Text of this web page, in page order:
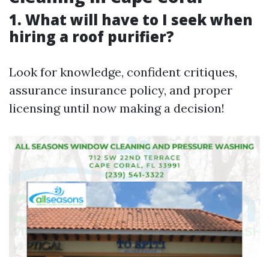
1. What will have to I seek when
hiring a roof purifier?
Look for knowledge, confident critiques,
assurance insurance policy, and proper
licensing until now making a decision!